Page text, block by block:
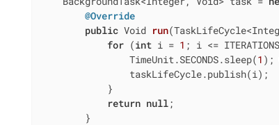
@Override
public Void run
for (int i = 1 ; i <=
                TimeUnit.SECONDS.sleep(
1 );
                taskLifeCycle.publish(i);
            }
return null;
        }